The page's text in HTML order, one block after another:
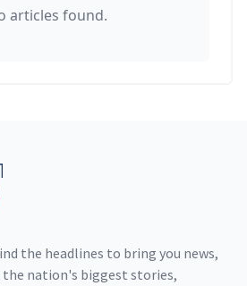
articles found.
the headlines to bring you news,
nation's biggest stories,